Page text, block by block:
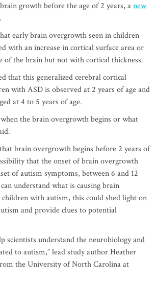
growth before the age of 2 years, anew
early brain overgrowth seen in children
with an increase in cortical surface area or
of the brain but not with cortical thickness.
that this generalized cerebral cortical
with ASD is observed at 2 years of age and
at 4 to 5 years of age.
the brain overgrowth begins or what
brain overgrowth begins before 2 years of
that the onset of brain overgrowth
of autism symptoms, between 6 and 12
understand what is causing brain
with autism, this could shed light on
and provide clues to potential
scientists understand the neurobiology and
to autism,” lead study author Heather
the University of North Carolina at